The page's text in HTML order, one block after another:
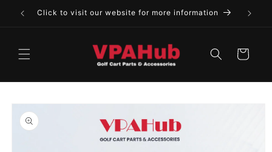
Skip to
content
Click to visit our website for more information
Cart
Skip to
product
information